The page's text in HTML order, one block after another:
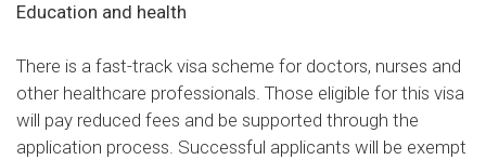
Education and health
There is a fast-track visa scheme for doctors, nurses and
other healthcare professionals. Those eligible for this visa
will pay reduced fees and be supported through the
application process. Successful applicants will be exempt